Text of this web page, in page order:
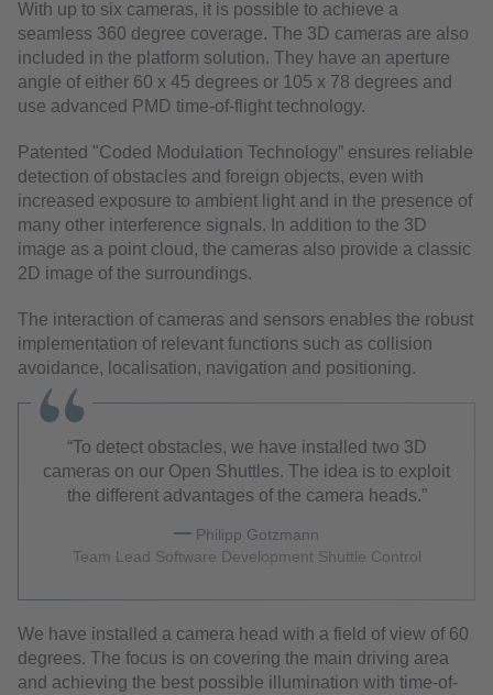
With up to six cameras, it is possible to achieve a
seamless 360 degree coverage. The 3D cameras are also
included in the platform solution. They have an aperture
angle of either 60 x 45 degrees or 105 x 78 degrees and
use advanced PMD time-of-flight technology.
Patented "Coded Modulation Technology” ensures reliable
detection of obstacles and foreign objects, even with
increased exposure to ambient light and in the presence of
many other interference signals. In addition to the 3D
image as a point cloud, the cameras also provide a classic
2D image of the surroundings.
The interaction of cameras and sensors enables the robust
implementation of relevant functions such as collision
avoidance, localisation, navigation and positioning.
To detect obstacles, we have installed two 3D
cameras on our Open Shuttles. The idea is to exploit
the different advantages of the camera heads.
Philipp Gotzmann
Team Lead Software Development Shuttle Control
We have installed a camera head with a field of view of 60
degrees. The focus is on covering the main driving area
and achieving the best possible illumination with time-of-